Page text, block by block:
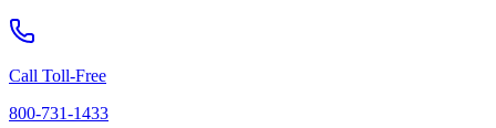
Call Toll-Free
800-731-1433